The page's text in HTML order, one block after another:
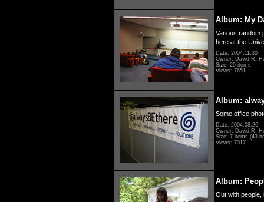
Album: My
Various random
here at the
Date: 2004.11.30
Owner: David R.
Size: 29 items
Views: 7651
Album:
Some office
Date: 2004.08.26
Owner: David R.
Size: 7 items (43
Views: 7017
Album:
Out with people,